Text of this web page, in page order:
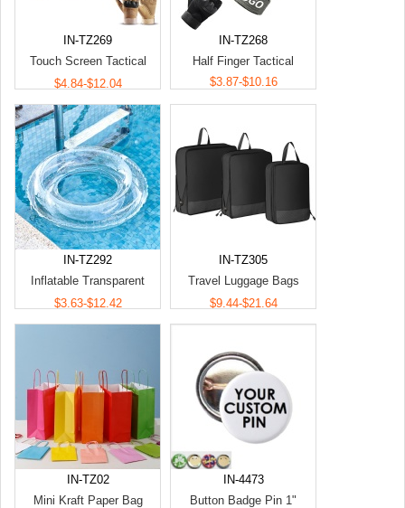
IN-TZ269
Touch Screen Tactical
Gloves
$4.84-$12.04
IN-TZ268
Half Finger Tactical
$3.87-$10.16
IN-TZ292
Inflatable Transparent
Swimming Ring
$3.63-$12.42
IN-TZ305
Travel Luggage Bags
Organizers
$9.44-$21.64
IN-TZ02
Mini Kraft Paper Bag
IN-4473
Button Badge Pin 1"